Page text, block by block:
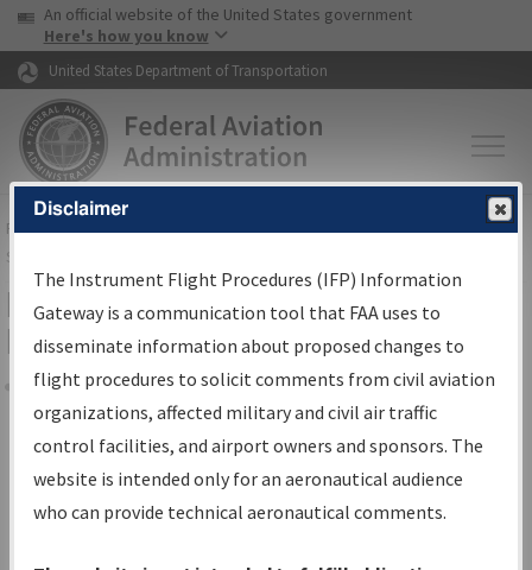
Skip to page content Skip to main content
USA Banner
An official website of the United States government
Here's how you know
United States Department of Transportation
FAAHome▸Air Traffic▸Flight Information▸Aeronautical Information
Services
Filter Options for Transmittal
Letters and NDBR
Share
Procedure/AIRWAYName
Disclaimer
The Instrument Flight Procedures (IFP) Information
Gateway is a communication tool that FAA uses to
disseminate information about proposed changes to
flight procedures to solicit comments from civil aviation
organizations, affected military and civil air traffic
control facilities, and airport owners and sponsors. The
website is intended only for an aeronautical audience
who can provide technical aeronautical comments.